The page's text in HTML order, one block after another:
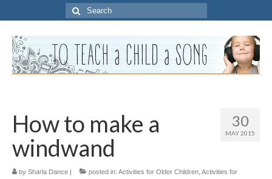
Search
for:
30
MAY 2015
How to make a
windwand
by Sharla Dance | posted in: Activities for Older Children Activities for